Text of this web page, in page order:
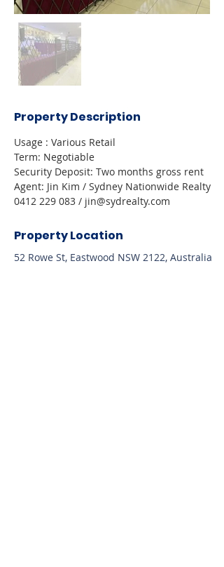
Property Description
Usage : Various Retail
Term: Negotiable
Security Deposit: Two months gross rent
Agent: Jin Kim / Sydney Nationwide Realty
0412 229 083 / jin@sydrealty.com
Property Location
52 Rowe St, Eastwood NSW 2122, Australia